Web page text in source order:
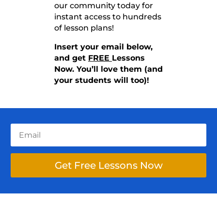
our community today for
instant access to hundreds
of lesson plans!
Insert your email below,
and get FREE Lessons
Now. You’ll love them (and
your students will too)!
Get Free Lessons Now